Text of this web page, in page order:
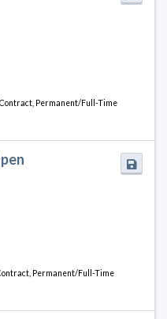
Permanent/Full-Time
Permanent/Full-Time